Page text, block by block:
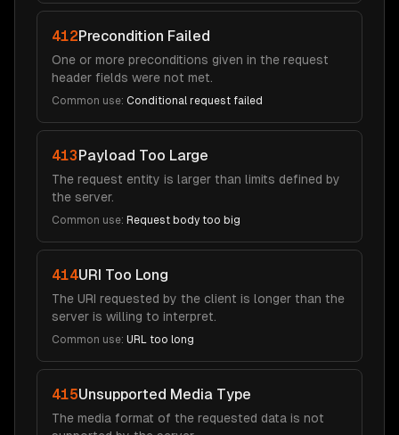
412Precondition Failed
One or more preconditions given in the request
header fields were not met.
Common use: Conditional request failed
413Payload Too Large
The request entity is larger than limits defined by
the server.
Common use: Request body too big
414URI Too Long
The URI requested by the client is longer than the
server is willing to interpret.
Common use: URL too long
415Unsupported Media Type
The media format of the requested data is not